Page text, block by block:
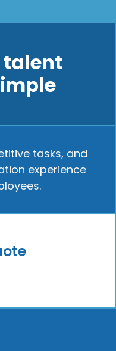
talent
tasks, and
experience